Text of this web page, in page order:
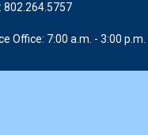
802.264.5757
Office: 7:00 a.m. - 3:00 p.m.